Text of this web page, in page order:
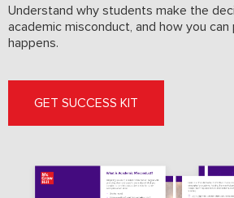
Understand why students make the
academic misconduct, and how you
happens.
GET SUCCESS KIT